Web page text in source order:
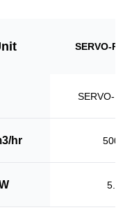
SERVO-
SERVO-
hr 5000
5.0